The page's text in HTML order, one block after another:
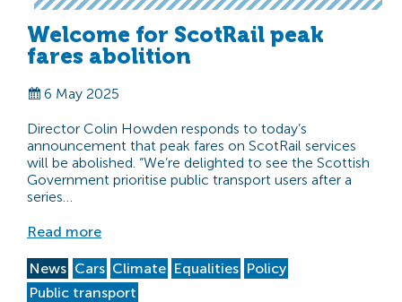
Welcome for ScotRail peak
fares abolition
6 May 2025
Director Colin Howden responds to today’s
announcement that peak fares on ScotRail services
will be abolished. “We’re delighted to see the Scottish
Government prioritise public transport users after a
series…
Read more
News Cars Climate Equalities Policy
Public transport